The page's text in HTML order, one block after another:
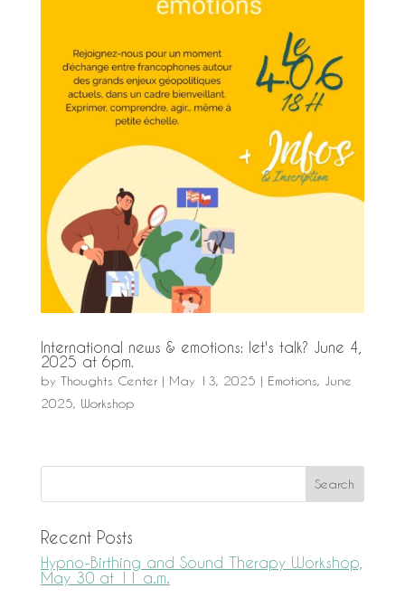
International news & emotions: let's talk? June 4,
2025 at 6pm.
by Thoughts Center| May 13, 2025 | Emotions, June
2025, Workshop
Recent Posts
Hypno-Birthing and Sound Therapy Workshop,
May 30 at 11 a.m.